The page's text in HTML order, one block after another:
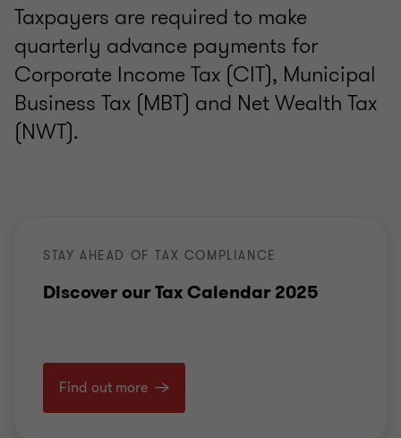
Taxpayers are required to make
quarterly advance payments for
Corporate Income Tax (CIT), Municipal
Business Tax (MBT) and Net Wealth Tax
(NWT).
STAY AHEAD OF TAX COMPLIANCE
Discover our Tax Calendar 2025
Find out more